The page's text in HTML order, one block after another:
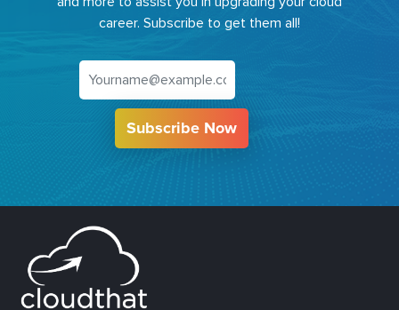
career. Subscribe to get them all!
Subscribe Now